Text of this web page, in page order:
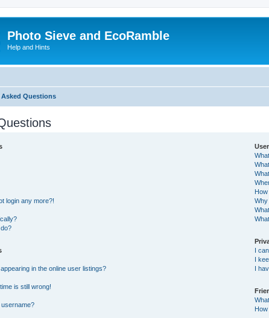
Photo Sieve and EcoRamble
Help and Hints
Questions
login any more?!
in the online user listings?
is still wrong!
I
I
I